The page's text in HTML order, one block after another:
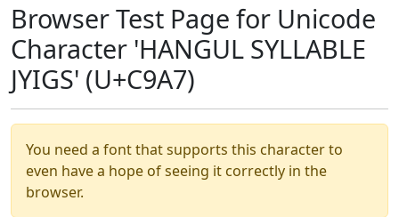
Browser Test Page for Unicode
Character 'HANGUL SYLLABLE
JYIGS' (U+C9A7)
You need a font that supports this character to
even have a hope of seeing it correctly in the
browser.